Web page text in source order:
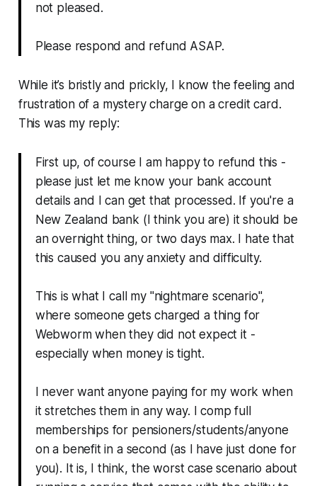
not pleased.
Please respond and refund ASAP.
While it’s bristly and prickly, I know the feeling and
frustration of a mystery charge on a credit card.
This was my reply:
First up, of course I am happy to refund this -
please just let me know your bank account
details and I can get that processed. If you're a
New Zealand bank (I think you are) it should be
an overnight thing, or two days max. I hate that
this caused you any anxiety and difficulty.
This is what I call my "nightmare scenario",
where someone gets charged a thing for
Webworm when they did not expect it -
especially when money is tight.
I never want anyone paying for my work when
it stretches them in any way. I comp full
memberships for pensioners/students/anyone
on a benefit in a second (as I have just done for
you). It is, I think, the worst case scenario about